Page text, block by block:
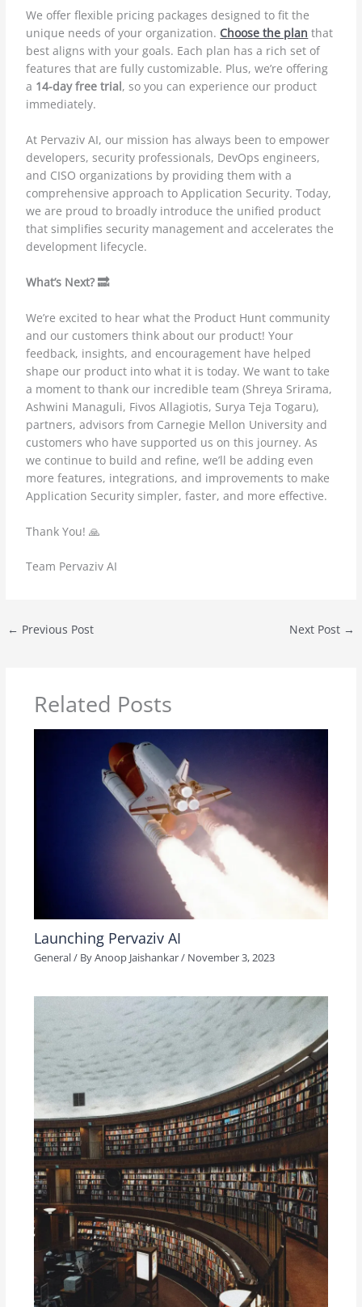
We offer flexible pricing packages designed to fit the
unique needs of your organization. Choose the plan that
best aligns with your goals. Each plan has a rich set of
features that are fully customizable. Plus, we’re offering
a 14-day free trial, so you can experience our product
immediately.
At Pervaziv AI, our mission has always been to empower
developers, security professionals, DevOps engineers,
and CISO organizations by providing them with a
comprehensive approach to Application Security. Today,
we are proud to broadly introduce the unified product
that simplifies security management and accelerates the
development lifecycle.
What’s Next? 🔜
We’re excited to hear what the Product Hunt community
and our customers think about our product! Your
feedback, insights, and encouragement have helped
shape our product into what it is today. We want to take
a moment to thank our incredible team (Shreya Srirama,
Ashwini Managuli, Fivos Allagiotis, Surya Teja Togaru),
partners, advisors from Carnegie Mellon University and
customers who have supported us on this journey. As
we continue to build and refine, we’ll be adding even
more features, integrations, and improvements to make
Application Security simpler, faster, and more effective.
Thank You! 🙏
Team Pervaziv AI
← Previous Post Next Post →
Related Posts
Launching Pervaziv AI
General/ ByAnoop Jaishankar/ November 3, 2023